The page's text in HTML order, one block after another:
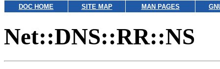
DOC HOME SITE MAP MAN PAGES
Net::DNS::RR::NS